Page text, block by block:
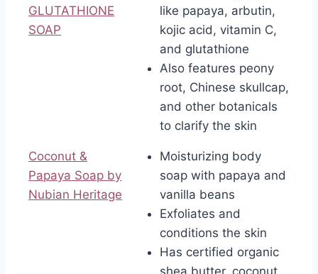
GLUTATHIONE
SOAP
like papaya, arbutin,
kojic acid, vitamin C,
and glutathione
Also features peony
root, Chinese skullcap,
and other botanicals
to clarify the skin
Coconut &
Papaya Soap by
Nubian Heritage
Moisturizing body
soap with papaya and
vanilla beans
Exfoliates and
conditions the skin
Has certified organic